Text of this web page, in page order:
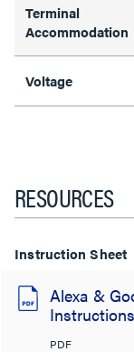
Terminal
Accommodation
Voltage
RESOURCES
Instruction Sheet
Alexa &
Instructions
PDF